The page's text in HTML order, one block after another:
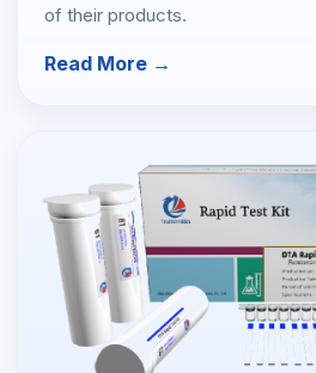
of their products.
Read More →